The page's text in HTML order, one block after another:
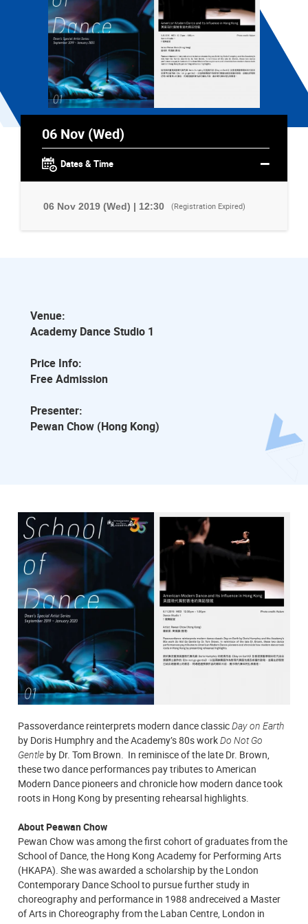
06 Nov (Wed)
Dates & Time
06 Nov 2019 (Wed) | 12:30 (Registration Expired)
Venue:
Academy Dance Studio 1
Price Info:
Free Admission
Presenter:
Pewan Chow (Hong Kong)
Passoverdance reinterprets modern dance classicDay on Earth
by Doris Humphry and the Academy’s 80s workDo Not Go
Gentle by Dr. Tom Brown. In reminisce of the late Dr. Brown,
these two dance performances pay tributes to American
Modern Dance pioneers and chronicle how modern dance took
roots in Hong Kong by presenting rehearsal highlights.
About Peawan Chow
Pewan Chow was among the first cohort of graduates from the
School of Dance, the Hong Kong Academy for Performing Arts
(HKAPA). She was awarded a scholarship by the London
Contemporary Dance School to pursue further study in
choreography and performance in 1988 andreceived a Master
of Arts in Choreography from the Laban Centre, London in